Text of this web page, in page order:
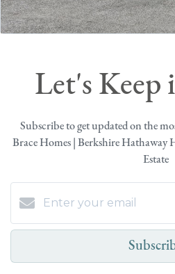
Let's Keep
Subscribe to get updated on the
Brace Homes | Berkshire Hathaway
Estate